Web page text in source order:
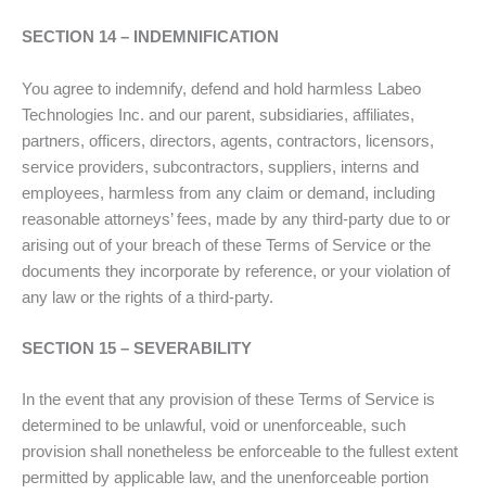
SECTION 14 – INDEMNIFICATION
You agree to indemnify, defend and hold harmless Labeo
Technologies Inc. and our parent, subsidiaries, affiliates,
partners, officers, directors, agents, contractors, licensors,
service providers, subcontractors, suppliers, interns and
employees, harmless from any claim or demand, including
reasonable attorneys’ fees, made by any third-party due to or
arising out of your breach of these Terms of Service or the
documents they incorporate by reference, or your violation of
any law or the rights of a third-party.
SECTION 15 – SEVERABILITY
In the event that any provision of these Terms of Service is
determined to be unlawful, void or unenforceable, such
provision shall nonetheless be enforceable to the fullest extent
permitted by applicable law, and the unenforceable portion